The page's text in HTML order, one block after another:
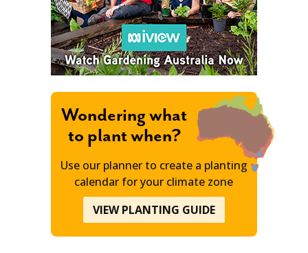
Wondering what
to plant when?
Use our planner to create a planting
calendar for your climate zone
VIEW PLANTING GUIDE